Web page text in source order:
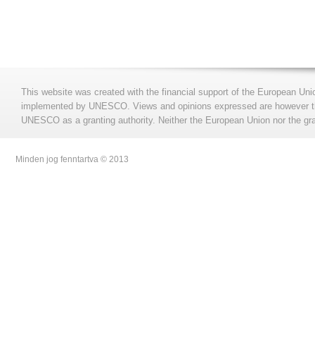
This website was created with the financial support of the European
implemented by UNESCO. Views and opinions expressed are
UNESCO as a granting authority. Neither the European Union nor the
Minden jog fenntartva © 2013